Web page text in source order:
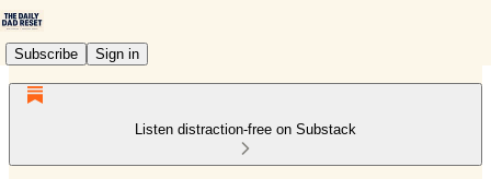
Subscribe Sign in
Listen distraction-free on Substack